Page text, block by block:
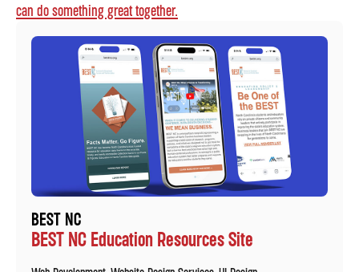
can do something great together.
BEST NC
BEST NC Education Resources Site